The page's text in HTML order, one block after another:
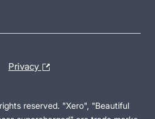
Privacy
reserved. "Xero", "Beautiful